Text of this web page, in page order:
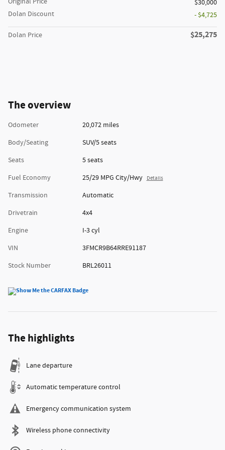
$30,000
Dolan Discount
- $4,725
Dolan Price $25,275
The overview
Odometer
20,072 miles
Body/Seating
SUV/5 seats
Seats
5 seats
Fuel Economy
25/29 MPG City/Hwy Details
Transmission
Automatic
Drivetrain
4x4
Engine
I-3 cyl
VIN
3FMCR9B64RRE91187
Stock Number
BRL26011
The highlights
Lane departure
Automatic temperature control
Emergency communication system
Wireless phone connectivity